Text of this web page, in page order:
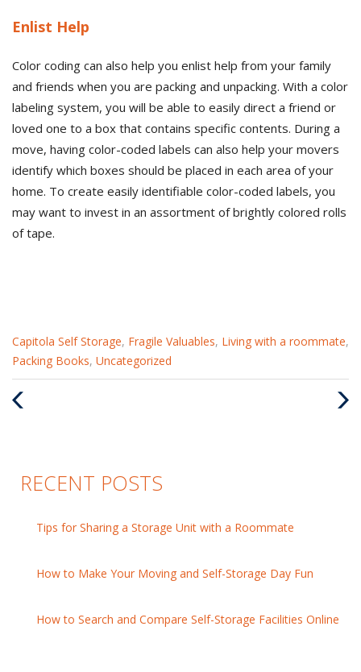
Enlist Help
Color coding can also help you enlist help from your family
and friends when you are packing and unpacking. With a color
labeling system, you will be able to easily direct a friend or
loved one to a box that contains specific contents. During a
move, having color-coded labels can also help your movers
identify which boxes should be placed in each area of your
home. To create easily identifiable color-coded labels, you
may want to invest in an assortment of brightly colored rolls
of tape.
Categories
:
Capitola Self Storage, Fragile Valuables, Living with a roommate,
Packing Books, Uncategorized
RECENT POSTS
Tips for Sharing a Storage Unit with a Roommate
How to Make Your Moving and Self-Storage Day Fun
How to Search and Compare Self-Storage Facilities Online